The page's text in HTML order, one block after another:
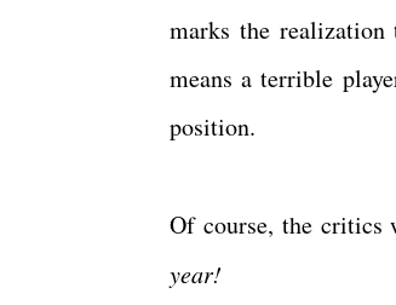
marks the
means a terrible
position.
Of course, the critics
year!